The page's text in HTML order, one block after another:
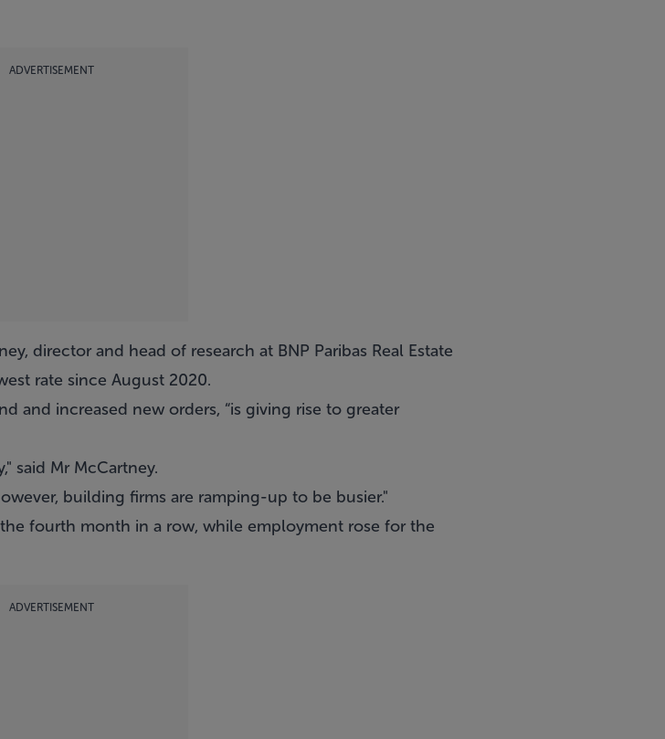
ADVERTISEMENT
director and head of research at BNP Paribas Real Estate
rate since August 2020.
and increased new orders, “is giving rise to greater
said Mr McCartney.
building firms are ramping-up to be busier."
fourth month in a row, while employment rose for the
ADVERTISEMENT